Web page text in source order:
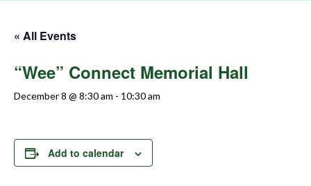
« All Events
“Wee” Connect Memorial Hall
December 8 @ 8:30 am - 10:30 am
Add to calendar